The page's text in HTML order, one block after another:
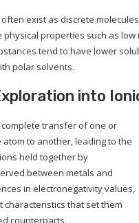
exist as discrete
properties such as
tend to have lower
polar solvents.
into
transfer of one or
to another, leading to the
held together by
between metals and
in electronegativity values,
that set them
counterparts.